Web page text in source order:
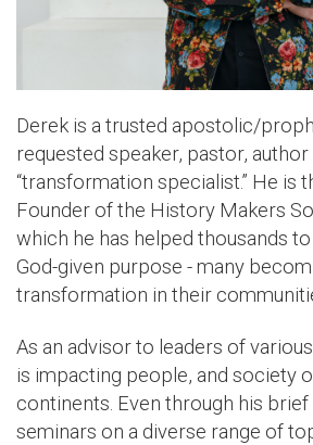
Derek is a trusted apostolic/
requested speaker, pastor, author
“transformation specialist.” He is
Founder of the History Makers
which he has helped thousands
God-given purpose - many
transformation in their
As an advisor to leaders of
is impacting people, and society
continents. Even through his brief
seminars on a diverse range of